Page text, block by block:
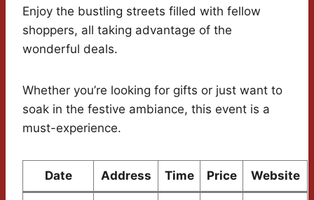
Enjoy the bustling streets filled with fellow
shoppers, all taking advantage of the
wonderful deals.
Whether you’re looking for gifts or just want to
soak in the festive ambiance, this event is a
must-experience.
Date Address Time Price Website